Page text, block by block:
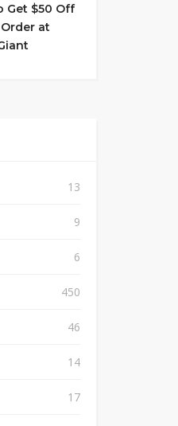
Get $50 Off
at
13
9
6
450
46
14
17